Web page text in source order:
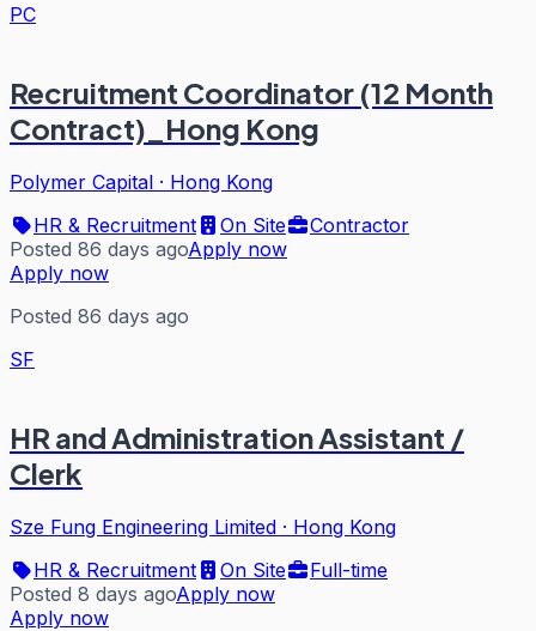
PC
Recruitment Coordinator (12 Month
Contract)_Hong Kong
Polymer Capital · Hong Kong
HR & Recruitment
On Site
Contractor
Posted 86 days agoApply now
Apply now
Posted 86 days ago
SF
HR and Administration Assistant /
Clerk
Sze Fung Engineering Limited · Hong Kong
HR & Recruitment
On Site
Full-time
Posted 8 days agoApply now
Apply now